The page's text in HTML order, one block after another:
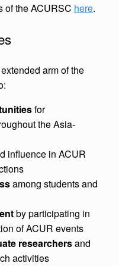
of the ACURSC here.
arm of the
for
the Asia-
influence in ACUR
among students and
by participating in
of ACUR events
researchersand
activities